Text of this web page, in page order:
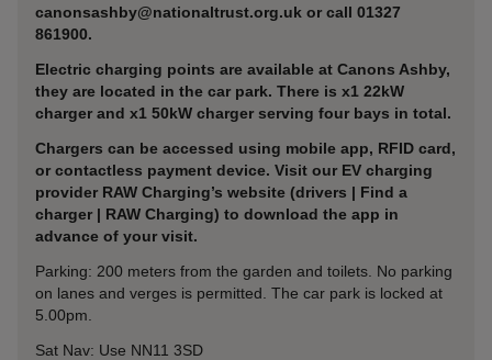
canonsashby@nationaltrust.org.uk or call 01327
861900.
Electric charging points are available at Canons Ashby,
they are located in the car park. There is x1 22kW
charger and x1 50kW charger serving four bays in total.
Chargers can be accessed using mobile app, RFID card,
or contactless payment device. Visit our EV charging
provider RAW Charging’s website (drivers | Find a
charger | RAW Charging) to download the app in
advance of your visit.
Parking: 200 meters from the garden and toilets. No parking
on lanes and verges is permitted. The car park is locked at
5.00pm.
Sat Nav: Use NN11 3SD